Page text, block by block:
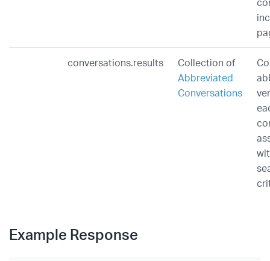
conversations.results
Collection of
Abbreviated
Conversations
Example Response